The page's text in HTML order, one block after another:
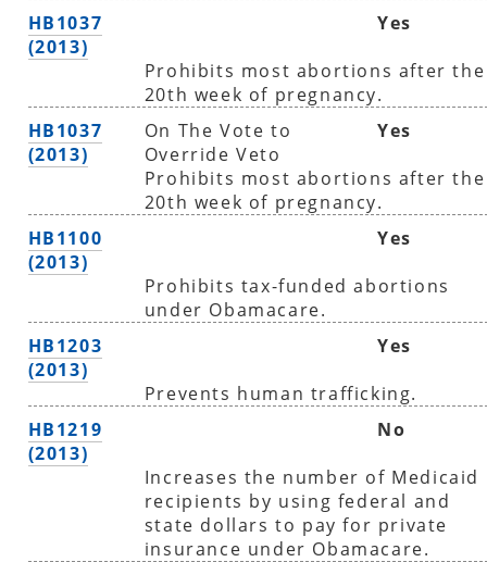
HB1037
(2013)
Yes
Prohibits most abortions after the
20th week of pregnancy.
HB1037
(2013)
On The Vote to
Override Veto
Yes
Prohibits most abortions after the
20th week of pregnancy.
HB1100
(2013)
Yes
Prohibits tax-funded abortions
under Obamacare.
HB1203
(2013)
Yes
Prevents human trafficking.
HB1219
(2013)
No
Increases the number of Medicaid
recipients by using federal and
state dollars to pay for private
insurance under Obamacare.